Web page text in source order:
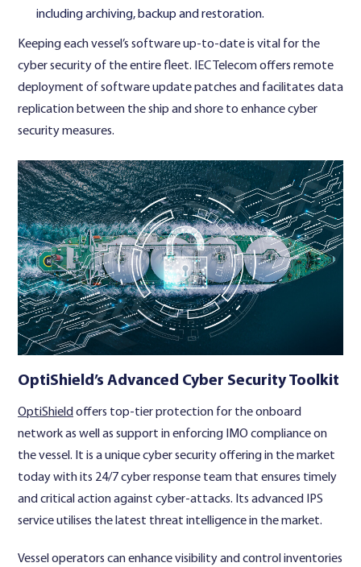
including archiving, backup and restoration.
Keeping each vessel’s software up-to-date is vital for the
cyber security of the entire fleet. IEC Telecom offers remote
deployment of software update patches and facilitates data
replication between the ship and shore to enhance cyber
security measures.
OptiShield’s Advanced Cyber Security Toolkit
OptiShield offers top-tier protection for the onboard
network as well as support in enforcing IMO compliance on
the vessel. It is a unique cyber security offering in the market
today with its 24/7 cyber response team that ensures timely
and critical action against cyber-attacks. Its advanced IPS
service utilises the latest threat intelligence in the market.
Vessel operators can enhance visibility and control inventories